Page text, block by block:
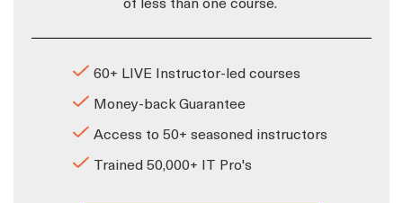
60+ LIVE Instructor-led courses
Money-back Guarantee
Access to 50+ seasoned instructors
Trained 50,000+ IT Pro's